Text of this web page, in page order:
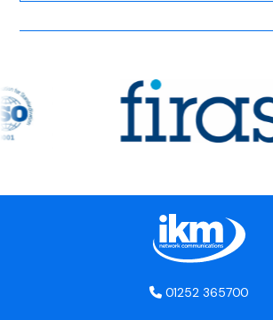
01252 365700